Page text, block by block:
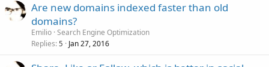
Are new domains indexed faster than old
domains?
Emilio Search Engine Optimization
Replies 5 Jan 27, 2016